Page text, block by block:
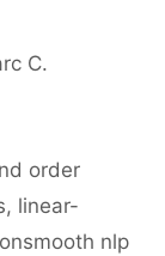
C.
order
, linear-
nlp